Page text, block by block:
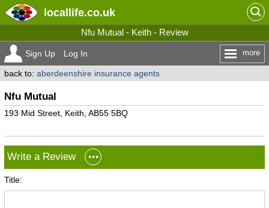
locallife.co.uk
Nfu Mutual - Keith - Review
Sign Up Log In more
back to: aberdeenshire insurance agents
Nfu Mutual
193 Mid Street, Keith, AB55 5BQ
Write a Review
Title: